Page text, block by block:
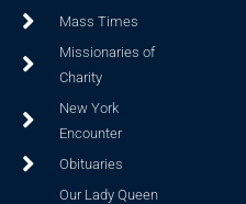
Mass Times
Missionaries of
Charity
New York
Encounter
Obituaries
Our Lady Queen